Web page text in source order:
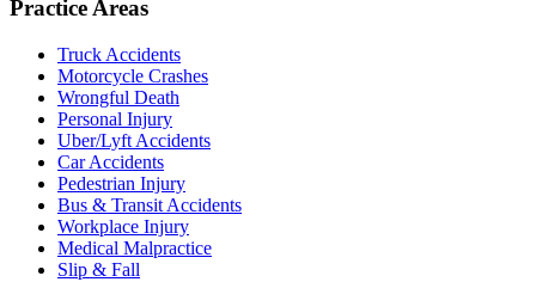
Practice Areas
Truck Accidents
Motorcycle Crashes
Wrongful Death
Personal Injury
Uber/Lyft Accidents
Car Accidents
Pedestrian Injury
Bus & Transit Accidents
Workplace Injury
Medical Malpractice
Slip & Fall